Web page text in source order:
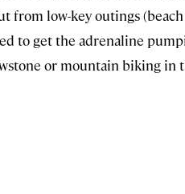
from low-key outings (beach
to get the adrenaline
or mountain biking in